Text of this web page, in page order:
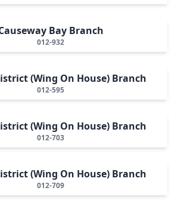
Bay Branch
012-932
(Wing On House) Branch
012-595
(Wing On House) Branch
012-703
(Wing On House) Branch
012-709